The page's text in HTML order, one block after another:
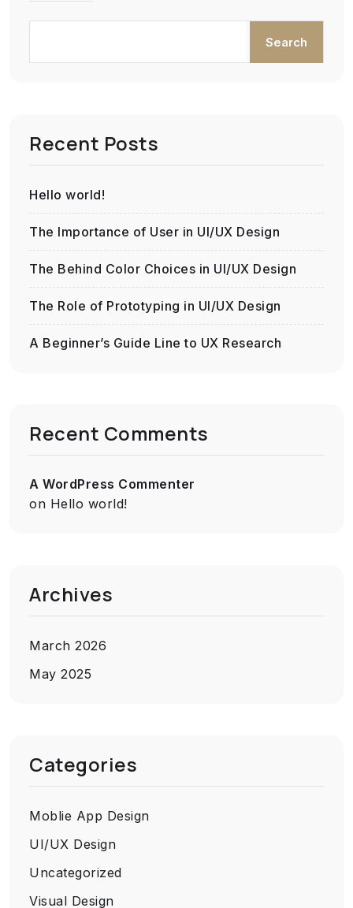
Search
Recent Posts
Hello world!
The Importance of User in UI/UX Design
The Behind Color Choices in UI/UX Design
The Role of Prototyping in UI/UX Design
A Beginner’s Guide Line to UX Research
Recent Comments
A WordPress Commenter
on Hello world!
Archives
March 2026
May 2025
Categories
Moblie App Design
UI/UX Design
Uncategorized
Visual Design